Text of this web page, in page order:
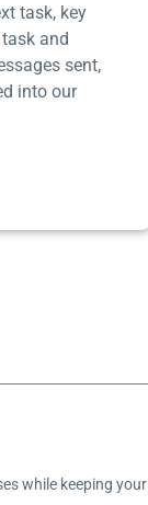
task, key
and
sent,
into our
while keeping your